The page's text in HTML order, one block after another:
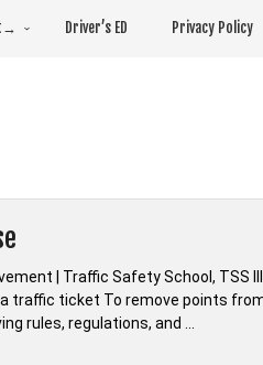
Driver’s ED Privacy Policy
| Traffic Safety School, TSS
traffic ticket To remove points
rules, regulations, and …